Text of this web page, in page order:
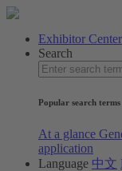
Exhibitor Center
Search
Popular search terms
At a glance
application
Language 中文